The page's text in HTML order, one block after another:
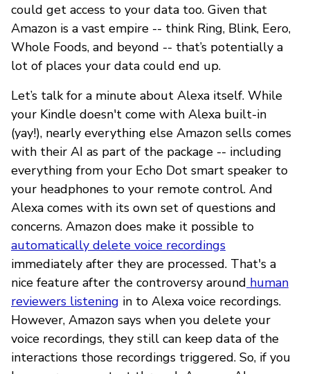
could get access to your data too. Given that
Amazon is a vast empire -- think Ring, Blink, Eero,
Whole Foods, and beyond -- that’s potentially a
lot of places your data could end up.
Let’s talk for a minute about Alexa itself. While
your Kindle doesn't come with Alexa built-in
(yay!), nearly everything else Amazon sells comes
with their AI as part of the package -- including
everything from your Echo Dot smart speaker to
your headphones to your remote control. And
Alexa comes with its own set of questions and
concerns. Amazon does make it possible to
automatically delete voice recordings
immediately after they are processed. That's a
nice feature after the controversy around human
reviewers listening in to Alexa voice recordings.
However, Amazon says when you delete your
voice recordings, they still can keep data of the
interactions those recordings triggered. So, if you